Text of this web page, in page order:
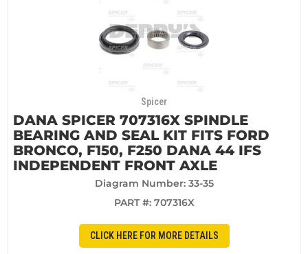
Spicer
DANA SPICER 707316X SPINDLE
BEARING AND SEAL KIT FITS FORD
BRONCO, F150, F250 DANA 44 IFS
INDEPENDENT FRONT AXLE
Diagram Number: 33-35
PART #: 707316X
CLICK HERE FOR MORE DETAILS